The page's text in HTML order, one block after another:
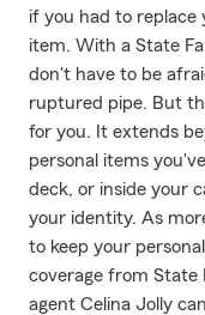
if you had to replace
item. With a State
don't have to be
ruptured pipe. But
for you. It extends
personal items
deck, or inside your
your identity. As
to keep your
coverage from State
agent Celina Jolly